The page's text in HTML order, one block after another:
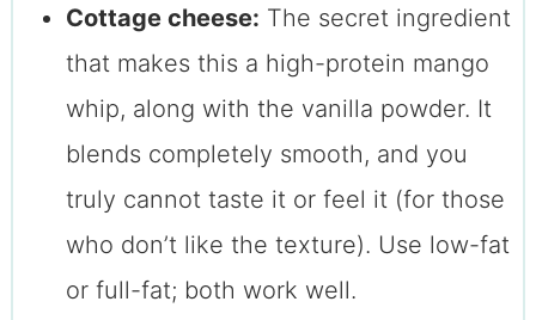
Cottage cheese: The secret ingredient
that makes this a high-protein mango
whip, along with the vanilla powder. It
blends completely smooth, and you
truly cannot taste it or feel it (for those
who don’t like the texture). Use low-fat
or full-fat; both work well.